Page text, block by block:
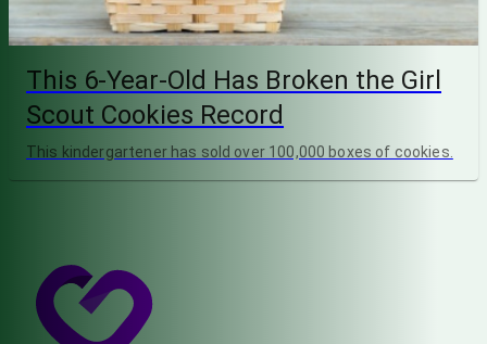
This 6-Year-Old Has Broken the Girl
Scout Cookies Record
This kindergartener has sold over 100,000 boxes of cookies.